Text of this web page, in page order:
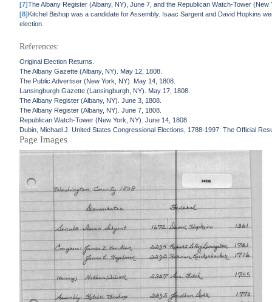
[7]The Albany Register (Albany, NY), June 7, and the Republican Watch-Tower
[8]Kitchel Bishop was a candidate for Assembly. Isaac Sargent and David Hopkins
election.
References:
Original Election Returns.
The Albany Gazette (Albany, NY). May 12, 1808.
The Public Advertiser (New York, NY). May 14, 1808.
Lansingburgh Gazette (Lansingburgh, NY). May 17, 1808.
The Albany Register (Albany, NY). June 3, 1808.
The Albany Register (Albany, NY). June 7, 1808.
Republican Watch-Tower (New York, NY). June 14, 1808.
Dubin, Michael J. United States Congressional Elections, 1788-1997: The Official
Page Images